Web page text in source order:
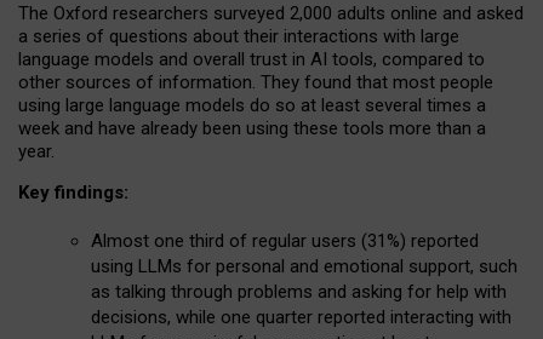
The Oxford researchers surveyed 2,000 adults online and asked
a series of questions about their interactions with large
language models and overall trust in AI tools, compared to
other sources of information. They found that most people
using large language models do so at least several times a
week and have already been using these tools more than a
year.
Key findings:
Almost one third of regular users (31%) reported
using LLMs for personal and emotional support, such
as talking through problems and asking for help with
decisions, while one quarter reported interacting with